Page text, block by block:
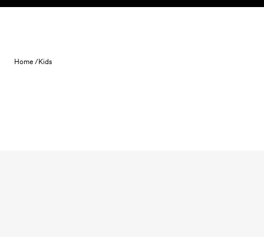
Skip to content
Home /Kids